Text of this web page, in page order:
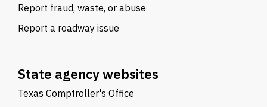
Report fraud, waste, or abuse
Report a roadway issue
State agency websites
Texas Comptroller's Office